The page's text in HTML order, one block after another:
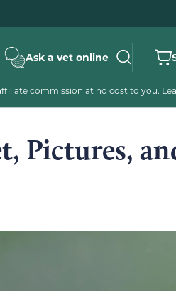
Ask a vet online
commission at no cost to you.
Pictures,